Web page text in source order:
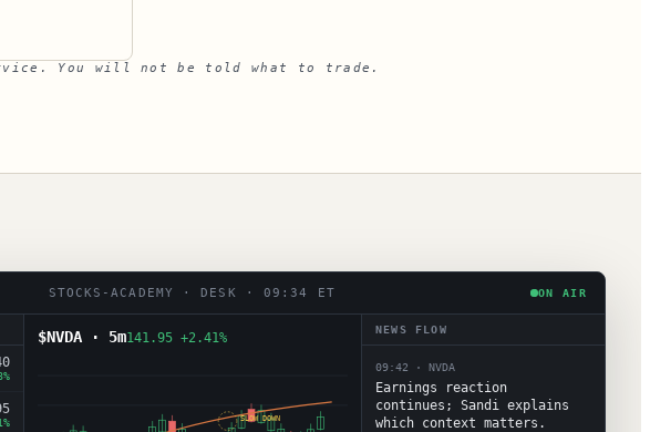
You will not be told what to trade.
STOCKS-ACADEMY · DESK · 09:34 ET ON AIR
$NVDA · 5m141.95 +2.41%
SLOW DOWN
NEWS FLOW
09:42 · NVDA
Earnings reaction
continues; Sandi explains
which context matters.